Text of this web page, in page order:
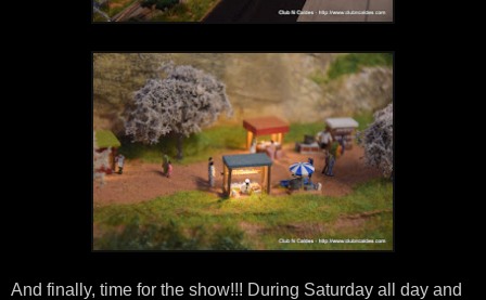
And finally, time for the show!!! During Saturday all day and